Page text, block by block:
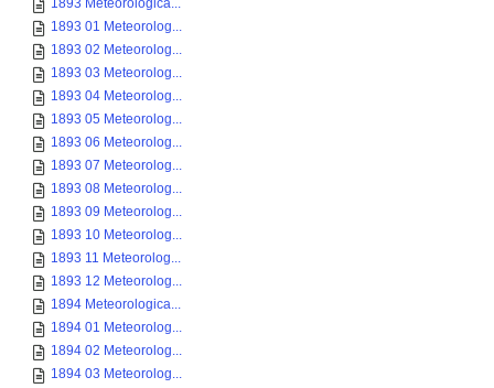
1893 Meteorologica...
1893 01 Meteorolog...
1893 02 Meteorolog...
1893 03 Meteorolog...
1893 04 Meteorolog...
1893 05 Meteorolog...
1893 06 Meteorolog...
1893 07 Meteorolog...
1893 08 Meteorolog...
1893 09 Meteorolog...
1893 10 Meteorolog...
1893 11 Meteorolog...
1893 12 Meteorolog...
1894 Meteorologica...
1894 01 Meteorolog...
1894 02 Meteorolog...
1894 03 Meteorolog...